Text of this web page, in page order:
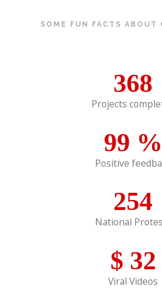
SOME FUN FACTS ABOUT
368
Projects
99 %
Positive
254
National
$ 32
Viral Videos